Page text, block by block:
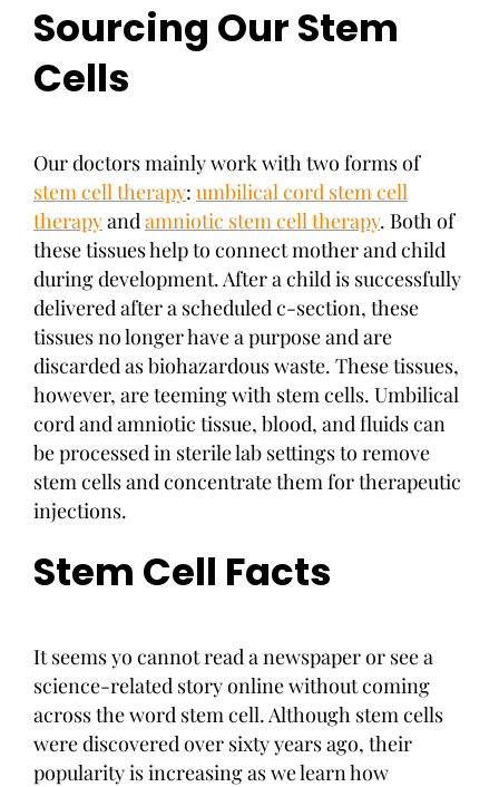
Sourcing Our Stem
Cells
Our doctors mainly work with two forms of
stem cell therapy: umbilical cord stem cell
therapyandamniotic stem cell therapy. Both of
these tissues help to connect mother and child
during development. After a child is successfully
delivered after a scheduled c-section, these
tissues no longer have a purpose and are
discarded as biohazardous waste. These tissues,
however, are teeming with stem cells. Umbilical
cord and amniotic tissue, blood, and fluids can
be processed in sterile lab settings to remove
stem cells and concentrate them for therapeutic
injections.
Stem Cell Facts
It seems yo cannot read a newspaper or see a
science-related story online without coming
across the word stem cell. Although stem cells
were discovered over sixty years ago, their
popularity is increasing as we learn how